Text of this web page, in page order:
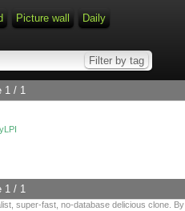
Picture wall Daily
1 / 1
1 / 1
super-fast, no-database delicious clone. By